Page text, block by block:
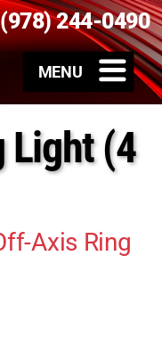
(978) 244-0490
Light (4
Axis Ring